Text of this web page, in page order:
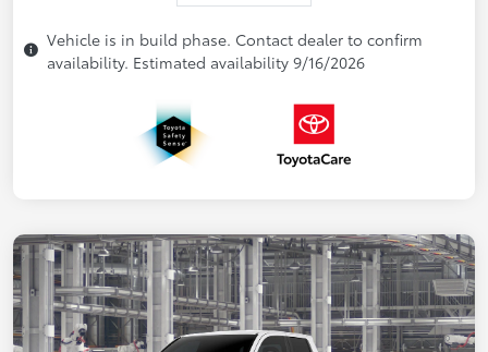
Vehicle is in build phase. Contact dealer to confirm
availability. Estimated availability 9/16/2026